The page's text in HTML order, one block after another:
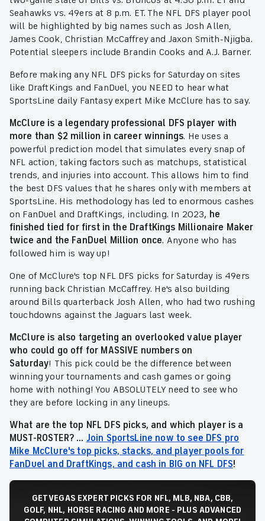
Seahawks vs. 49ers at 8 p.m. ET. The NFL DFS player pool
will be highlighted by big names such as Josh Allen,
James Cook, Christian McCaffrey and Jaxon Smith-Njigba.
Potential sleepers include Brandin Cooks and A.J. Barner.
Before making any NFL DFS picks for Saturday on sites
like DraftKings and FanDuel, you NEED to hear what
SportsLine daily Fantasy expert Mike McClure has to say.
McClure is a legendary professional DFS player with
more than $2 million in career winnings. He uses a
powerful prediction model that simulates every snap of
NFL action, taking factors such as matchups, statistical
trends, and injuries into account. This allows him to find
the best DFS values that he shares only with members at
SportsLine. His methodology has led to enormous cashes
on FanDuel and DraftKings, including. In 2023, he
finished tied for first in the DraftKings Millionaire Maker
twice and the FanDuel Million once. Anyone who has
followed him is way up!
One of McClure's top NFL DFS picks for Saturday is 49ers
running back Christian McCaffrey. He's also building
around Bills quarterback Josh Allen, who had two rushing
touchdowns against the Jaguars last week.
McClure is also targeting an overlooked value player
who could go off for MASSIVE numbers on
Saturday! This pick could be the difference between
winning your tournaments and cash games or going
home with nothing! You ABSOLUTELY need to see who
they are before locking in any lineups.
What are the top NFL DFS picks, and which player is a
MUST-ROSTER? ... Join SportsLine now to see DFS pro
Mike McClure's top picks, stacks, and player pools for
FanDuel and DraftKings, and cash in BIG on NFL DFS!
GET VEGAS EXPERT PICKS FOR NFL, MLB, NBA, CBB,
GOLF, NHL, HORSE RACING AND MORE - PLUS ADVANCED